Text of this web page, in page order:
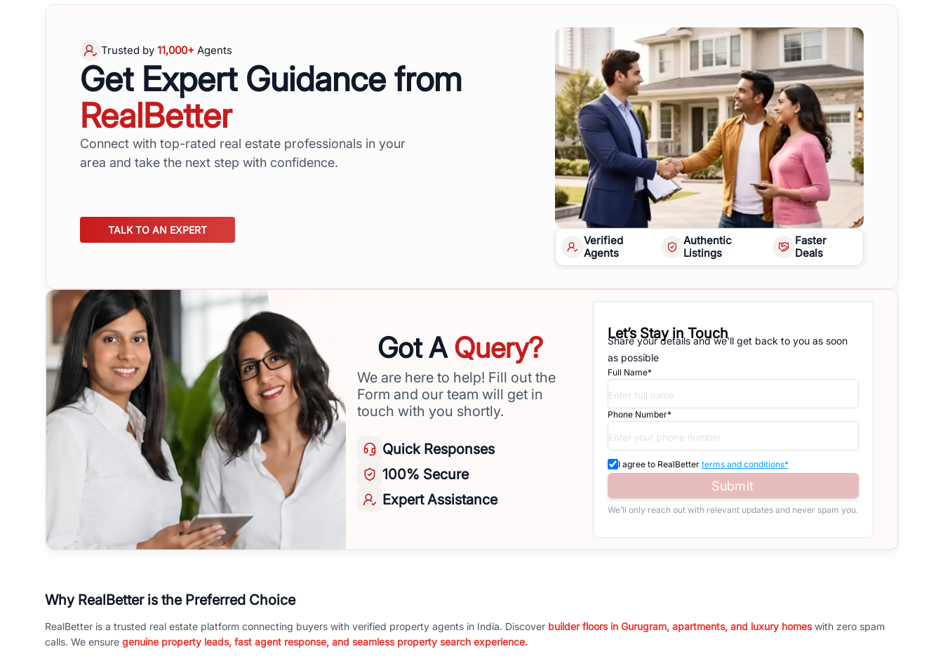
Trusted by 11,000+Agents
Get Expert Guidance from
RealBetter
Connect with top-rated real estate professionals in your
area and take the next step with confidence.
TALK TO AN EXPERT
Verified
Agents
Authentic
Listings
Faster
Deals
Got AQuery?
We are here to help! Fill out the
Form and our team will get in
touch with you shortly.
Quick Responses
100% Secure
Expert Assistance
Let’s Stay in Touch
Share your details and we'll get back to you as soon
as possible
Full Name*
Phone Number*
I agree to RealBetter terms and conditions*
Submit
We’ll only reach out with relevant updates and never spam you.
Why RealBetter is the Preferred Choice
RealBetter is a trusted real estate platform connecting buyers with verified property agents in India. Discover builder floors in Gurugram, apartments, and luxury homeswith zero spam
calls. We ensure genuine property leads, fast agent response, and seamless property search experience.